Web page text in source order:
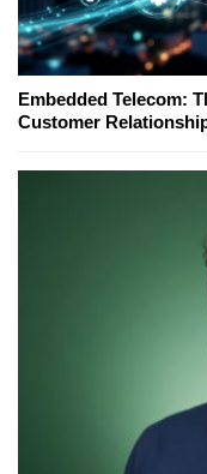
Embedded Telecom:
Customer